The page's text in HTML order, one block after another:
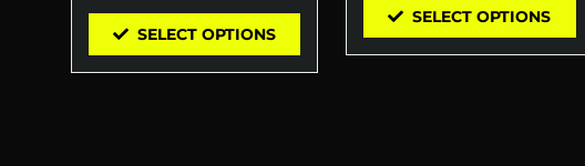
SELECT OPTIONS
SELECT OPTIONS